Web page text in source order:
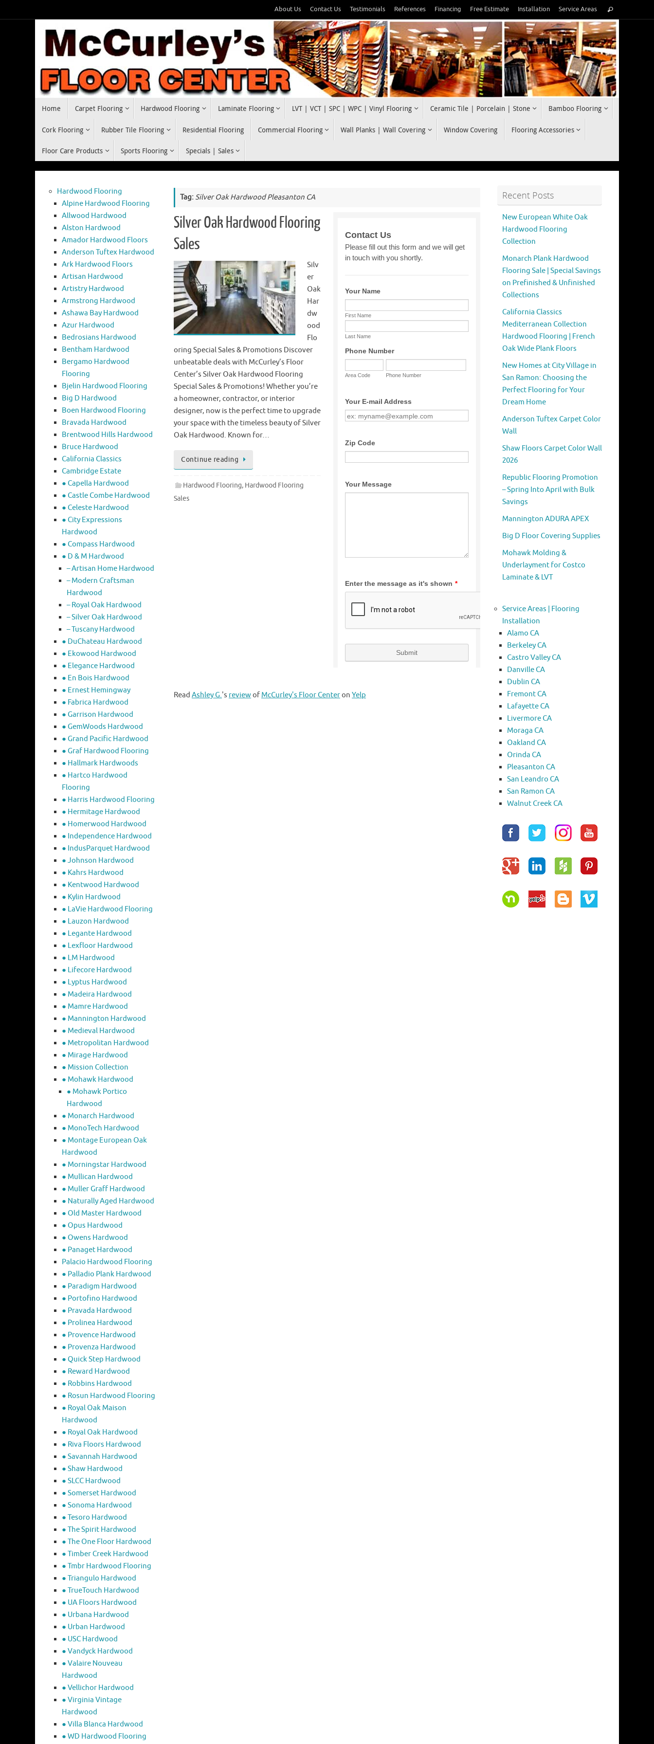
to
About Us Contact Us Testimonials References Financing Free Estimate Installation Service Areas
for:
Search
Home Carpet Flooring Hardwood Flooring Laminate Flooring LVT | VCT | SPC | WPC | Vinyl Flooring Ceramic Tile | Porcelain | Stone Bamboo Flooring
Cork Flooring Rubber Tile Flooring Residential Flooring Commercial Flooring Wall Planks | Wall Covering Window Covering Flooring Accessories
Floor Care Products Sports Flooring Specials | Sales
Tag:Silver Oak Hardwood Pleasanton CA
Silver Oak Hardwood Flooring
Sales
Silv
er
Oak
Har
dw
ood
Flo
oring Special Sales & Promotions Discover
unbeatable deals with McCurley’s Floor
Center’s Silver Oak Hardwood Flooring
Special Sales & Promotions! Whether you’re
a homeowner, contractor, or interior
designer, now is the perfect time to upgrade
your space with the timeless beauty of Silver
Oak Hardwood. Known for…
Continue reading
Hardwood Flooring, Hardwood Flooring
Sales
Read Ashley G.'s reviewof McCurley's Floor Centeron Yelp
Hardwood Flooring
Alpine Hardwood Flooring
Allwood Hardwood
Alston Hardwood
Amador Hardwood Floors
Anderson Tuftex Hardwood
Ark Hardwood Floors
Artisan Hardwood
Artistry Hardwood
Armstrong Hardwood
Ashawa Bay Hardwood
Azur Hardwood
Bedrosians Hardwood
Bentham Hardwood
Bergamo Hardwood
Flooring
Bjelin Hardwood Flooring
Big D Hardwood
Boen Hardwood Flooring
Bravada Hardwood
Brentwood Hills Hardwood
Bruce Hardwood
California Classics
Cambridge Estate
● Capella Hardwood
● Castle Combe Hardwood
● Celeste Hardwood
● City Expressions
Hardwood
● Compass Hardwood
● D & M Hardwood
– Artisan Home Hardwood
– Modern Craftsman
Hardwood
– Royal Oak Hardwood
– Silver Oak Hardwood
– Tuscany Hardwood
● DuChateau Hardwood
● Ekowood Hardwood
● Elegance Hardwood
● En Bois Hardwood
● Ernest Hemingway
● Fabrica Hardwood
● Garrison Hardwood
● GemWoods Hardwood
● Grand Pacific Hardwood
● Graf Hardwood Flooring
● Hallmark Hardwoods
● Hartco Hardwood
Flooring
● Harris Hardwood Flooring
● Hermitage Hardwood
● Homerwood Hardwood
● Independence Hardwood
● IndusParquet Hardwood
● Johnson Hardwood
● Kahrs Hardwood
● Kentwood Hardwood
● Kylin Hardwood
● LaVie Hardwood Flooring
● Lauzon Hardwood
● Legante Hardwood
● Lexfloor Hardwood
● LM Hardwood
● Lifecore Hardwood
● Lyptus Hardwood
● Madeira Hardwood
● Mamre Hardwood
● Mannington Hardwood
● Medieval Hardwood
● Metropolitan Hardwood
● Mirage Hardwood
● Mission Collection
● Mohawk Hardwood
● Mohawk Portico
Hardwood
● Monarch Hardwood
● MonoTech Hardwood
● Montage European Oak
Hardwood
● Morningstar Hardwood
● Mullican Hardwood
● Muller Graff Hardwood
● Naturally Aged Hardwood
● Old Master Hardwood
● Opus Hardwood
● Owens Hardwood
● Panaget Hardwood
Palacio Hardwood Flooring
● Palladio Plank Hardwood
● Paradigm Hardwood
● Portofino Hardwood
● Pravada Hardwood
● Prolinea Hardwood
● Provence Hardwood
● Provenza Hardwood
● Quick Step Hardwood
● Reward Hardwood
● Robbins Hardwood
● Rosun Hardwood Flooring
● Royal Oak Maison
Hardwood
● Royal Oak Hardwood
● Riva Floors Hardwood
● ​Savannah Hardwood
● Shaw Hardwood
● SLCC Hardwood
● Somerset Hardwood
● Sonoma Hardwood
● Tesoro Hardwood
● The Spirit Hardwood
● The One Floor Hardwood
● Timber Creek Hardwood
● Tmbr Hardwood Flooring
● Triangulo Hardwood
● TrueTouch Hardwood
● UA Floors Hardwood
● Urbana Hardwood
● Urban Hardwood
● USC Hardwood
● Vandyck Hardwood
● Valaire Nouveau
Hardwood
● Vellichor Hardwood
● Virginia Vintage
Hardwood
● Villa Blanca Hardwood
● WD Hardwood Flooring
Recent Posts
New European White Oak
Hardwood Flooring
Collection
Monarch Plank Hardwood
Flooring Sale | Special Savings
on Prefinished & Unfinished
Collections
California Classics
Mediterranean Collection
Hardwood Flooring | French
Oak Wide Plank Floors
New Homes at City Village in
San Ramon: Choosing the
Perfect Flooring for Your
Dream Home
Anderson Tuftex Carpet Color
Wall
Shaw Floors Carpet Color Wall
2026
Republic Flooring Promotion
– Spring Into April with Bulk
Savings
Mannington ADURA APEX
Big D Floor Covering Supplies
Mohawk Molding &
Underlayment for Costco
Laminate & LVT
Service Areas | Flooring
Installation
Alamo CA
Berkeley CA
Castro Valley CA
Danville CA
Dublin CA
Fremont CA
Lafayette CA
Livermore CA
Moraga CA
Oakland CA
Orinda CA
Pleasanton CA
San Leandro CA
San Ramon CA
Walnut Creek CA